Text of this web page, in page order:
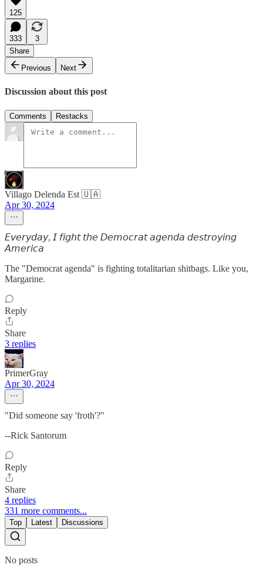
125
333
3
Share
Previous
Next
Discussion about this post
Comments Restacks
Villago Delenda Est 🇺🇦
Apr 30, 2024
𝘌𝘷𝘦𝘳𝘺𝘥𝘢𝘺, 𝘐 𝘧𝘪𝘨𝘩𝘵 𝘵𝘩𝘦 𝘋𝘦𝘮𝘰𝘤𝘳𝘢𝘵 𝘢𝘨𝘦𝘯𝘥𝘢 𝘥𝘦𝘴𝘵𝘳𝘰𝘺𝘪𝘯𝘨
𝘈𝘮𝘦𝘳𝘪𝘤𝘢
The "Democrat agenda" is fighting totalitarian shitbags. Like you,
Margarine.
Reply
Share
3 replies
PrimerGray
Apr 30, 2024
"Did someone say 'froth'?"
--Rick Santorum
Reply
Share
4 replies
331 more comments...
Top Latest Discussions
No posts